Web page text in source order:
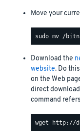
Move your
Download the
website. Do
on the Web
direct
command